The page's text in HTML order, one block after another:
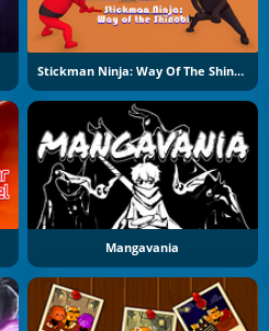
Stickman Ninja: Way Of The Shinobi
Mangavania